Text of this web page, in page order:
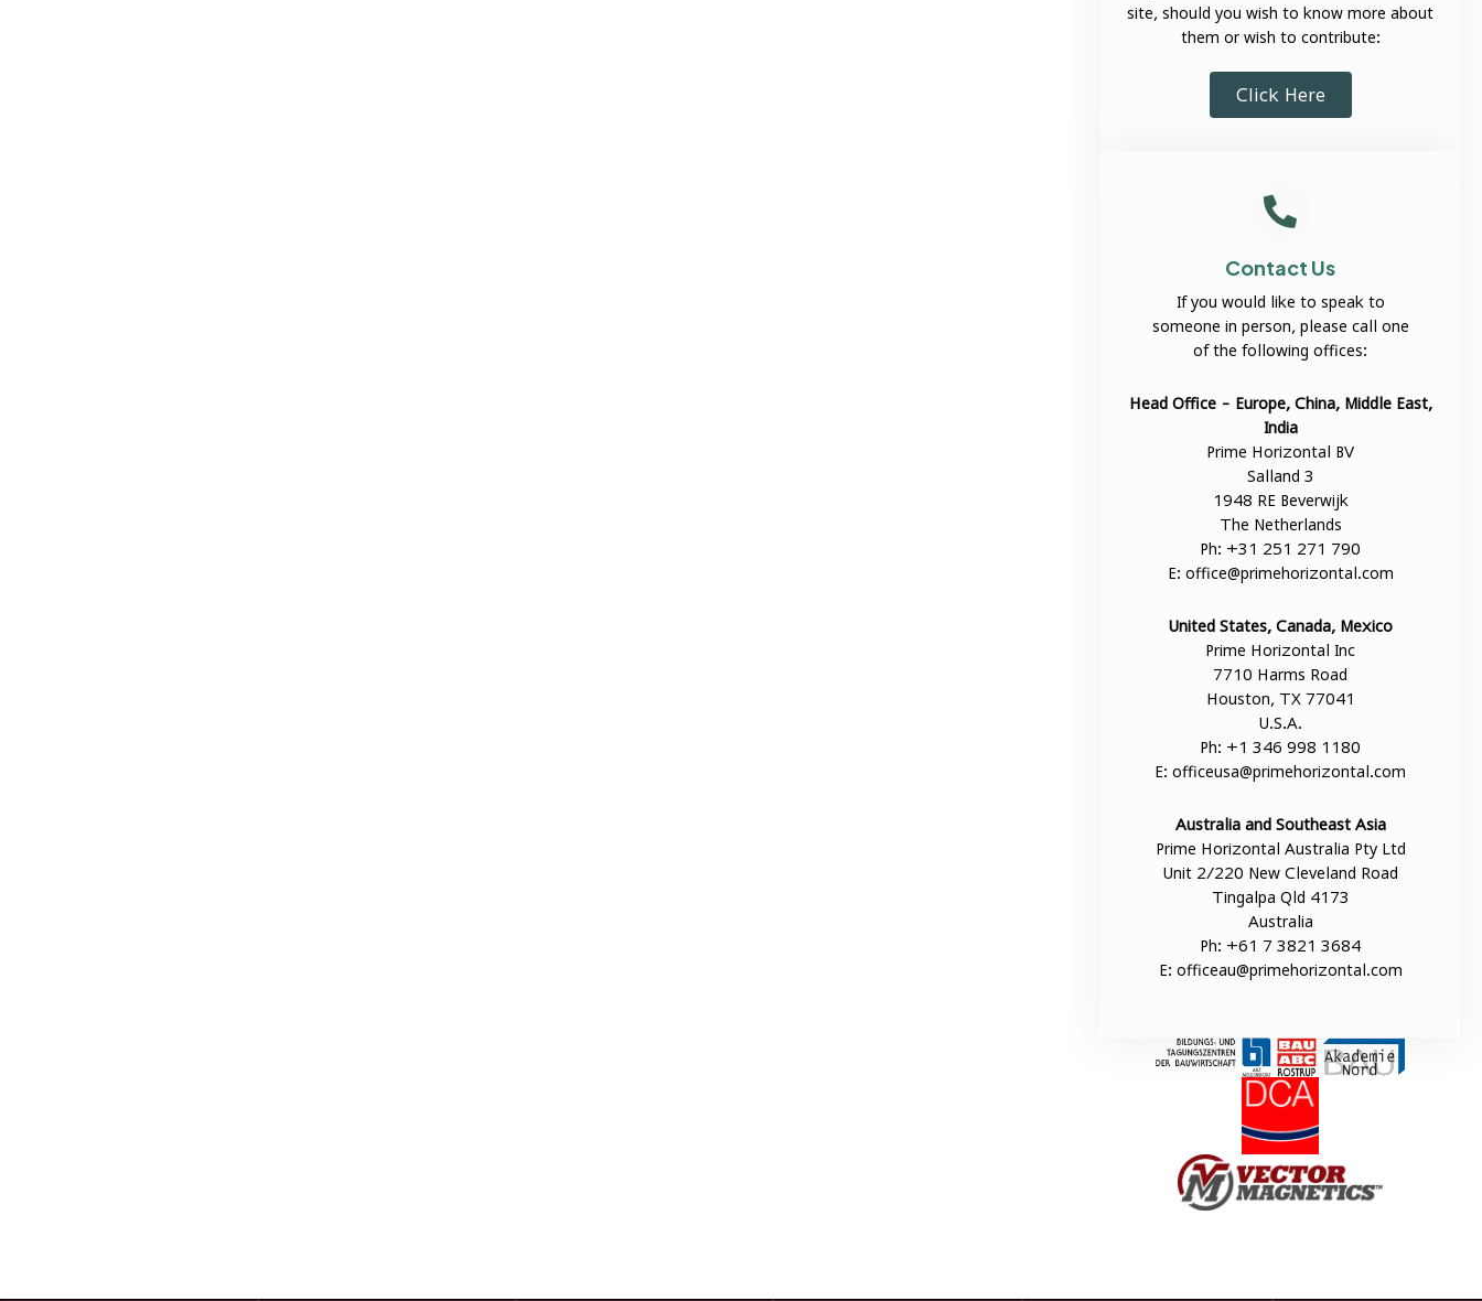
site, should you wish to know more about
them or wish to contribute:
Click Here
Contact Us
If you would like to speak to
someone in person, please call one
of the following offices:
Head Office - Europe, China, Middle East,
India
Prime Horizontal BV
Salland 3
1948 RE Beverwijk
The Netherlands
Ph: +31 251 271 790
E: office@primehorizontal.com
United States, Canada, Mexico
Prime Horizontal Inc
7710 Harms Road
Houston, TX 77041
U.S.A.
Ph: +1 346 998 1180
E:officeusa@primehorizontal.com
Australia and Southeast Asia
Prime Horizontal Australia Pty Ltd
Unit 2/220 New Cleveland Road
Tingalpa Qld 4173
Australia
Ph: +61 7 3821 3684
E: officeau@primehorizontal.com